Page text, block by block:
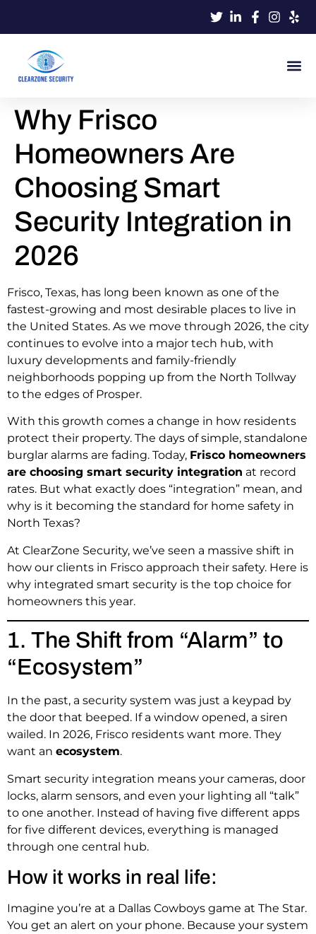
Why Frisco
Homeowners Are
Choosing Smart
Security Integration in
2026
Frisco, Texas, has long been known as one of the
fastest-growing and most desirable places to live in
the United States. As we move through 2026, the city
continues to evolve into a major tech hub, with
luxury developments and family-friendly
neighborhoods popping up from the North Tollway
to the edges of Prosper.
With this growth comes a change in how residents
protect their property. The days of simple, standalone
burglar alarms are fading. Today, Frisco homeowners
are choosing smart security integration at record
rates. But what exactly does “integration” mean, and
why is it becoming the standard for home safety in
North Texas?
At ClearZone Security, we’ve seen a massive shift in
how our clients in Frisco approach their safety. Here is
why integrated smart security is the top choice for
homeowners this year.
1. The Shift from “Alarm” to
“Ecosystem”
In the past, a security system was just a keypad by
the door that beeped. If a window opened, a siren
wailed. In 2026, Frisco residents want more. They
want an ecosystem.
Smart security integration means your cameras, door
locks, alarm sensors, and even your lighting all “talk”
to one another. Instead of having five different apps
for five different devices, everything is managed
through one central hub.
How it works in real life:
Imagine you’re at a Dallas Cowboys game at The Star.
You get an alert on your phone. Because your system